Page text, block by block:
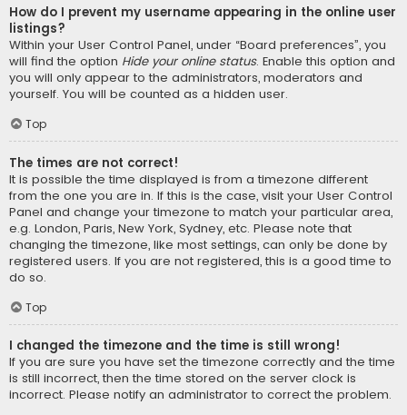
How do I prevent my username appearing in the online user
listings?
Within your User Control Panel, under “Board preferences”, you
will find the option Hide your online status. Enable this option and
you will only appear to the administrators, moderators and
yourself. You will be counted as a hidden user.
Top
The times are not correct!
It is possible the time displayed is from a timezone different
from the one you are in. If this is the case, visit your User Control
Panel and change your timezone to match your particular area,
e.g. London, Paris, New York, Sydney, etc. Please note that
changing the timezone, like most settings, can only be done by
registered users. If you are not registered, this is a good time to
do so.
Top
I changed the timezone and the time is still wrong!
If you are sure you have set the timezone correctly and the time
is still incorrect, then the time stored on the server clock is
incorrect. Please notify an administrator to correct the problem.